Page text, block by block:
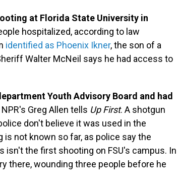
at Florida State University in
hospitalized, according to law
identified as Phoenix Ikner, the son of a
Walter McNeil says he had access to
Youth Advisory Board and had
NPR's Greg Allen tells Up First. A shotgun
don't believe it was used in the
not known so far, as police say the
isn't the first shooting on FSU's campus. In
there, wounding three people before he